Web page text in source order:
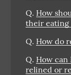
Q. How
their eating
Q. How do
Q. How can
relined or